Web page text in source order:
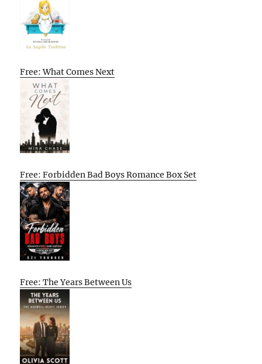
Free: What Comes Next
Free: Forbidden Bad Boys Romance Box Set
Free: The Years Between Us